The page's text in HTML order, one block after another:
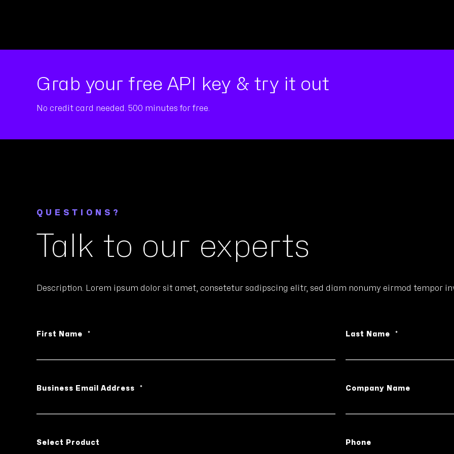
Grab your free API key & try it out
No credit card needed. 500 minutes for free.
QUESTIONS?
Talk to our experts
Description. Lorem ipsum dolor sit amet, consetetur sadipscing elitr, sed diam nonumy eirmod tempor
First Name * Last Name *
Business Email Address * Company Name
Select Product Phone